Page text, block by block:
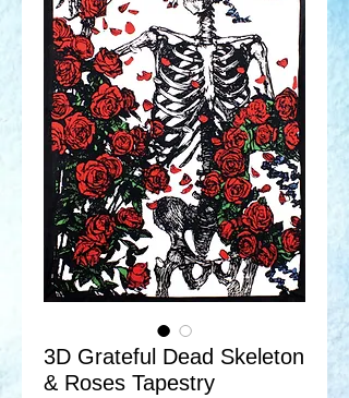
3D Grateful Dead Skeleton
& Roses Tapestry